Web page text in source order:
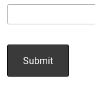
Submit